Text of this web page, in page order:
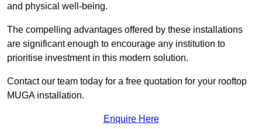
and physical well-being.
The compelling advantages offered by these installations
are significant enough to encourage any institution to
prioritise investment in this modern solution.
Contact our team today for a free quotation for your rooftop
MUGA installation.
Enquire Here